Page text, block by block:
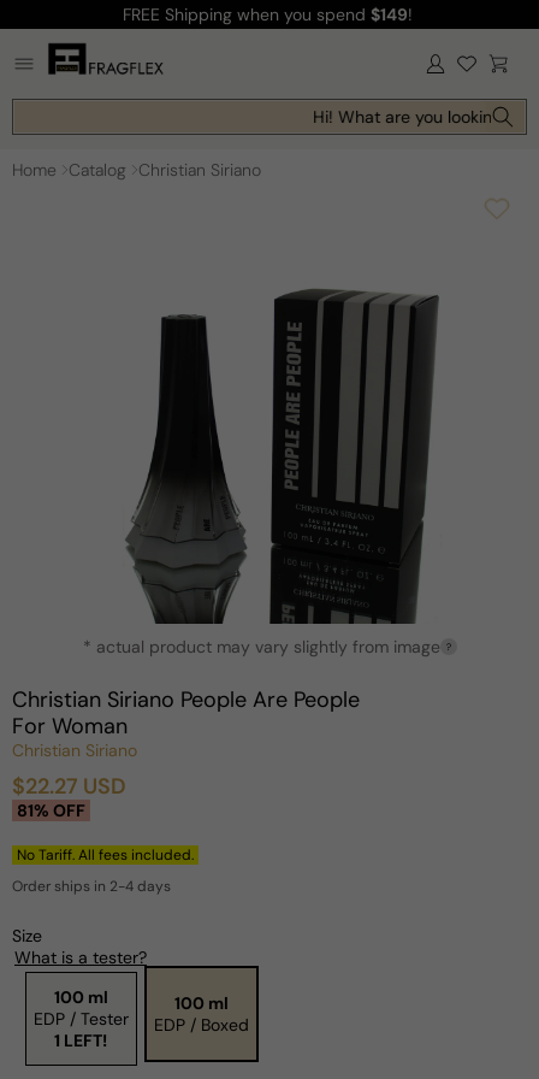
content
FREE Shipping when you spend $149!
Log
in Cart
Hi! What are you looking for
Home Catalog Christian Siriano
modal
* actual product may vary slightly from image ?
Christian Siriano People Are People
For Woman
Christian Siriano
Sale
$22.27 USD
Regular
81% OFF
No Tariff. All fees included.
Order ships in 2-4 days
Size
What is a tester?
100 ml
EDP / Tester
1 LEFT!
100 ml
EDP / Boxed